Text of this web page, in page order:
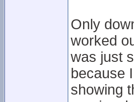
Only
worked
was just
because
showing